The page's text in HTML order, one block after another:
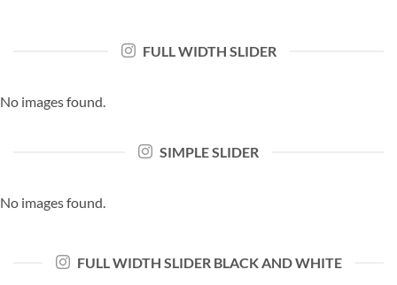
FULL WIDTH SLIDER
No images found.
SIMPLE SLIDER
No images found.
FULL WIDTH SLIDER BLACK AND WHITE